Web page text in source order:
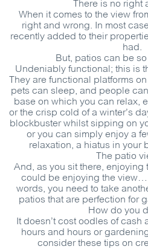
There is no right
When it comes to the view
right and wrong. In most
recently added to their
had.
But, patios can be
Undeniably functional; this is
They are functional platforms
pets can sleep, and people
base on which you can relax,
or the crisp cold of a winter’s
blockbuster whilst sipping on
or you can simply enjoy a
relaxation, a hiatus in your
The patio
And, as you sit there,
could be enjoying the view…
words, you need to take
patios that are perfection for
How do you
It doesn’t cost oodles of
hours and hours or
consider these tips on